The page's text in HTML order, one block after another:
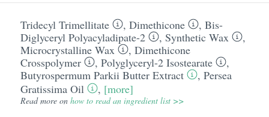
Tridecyl Trimellitate , Dimethicone , Bis-
Diglyceryl Polyacyladipate-2
, Synthetic Wax
,
Microcrystalline Wax
, Dimethicone
Crosspolymer
, Polyglyceryl-2 Isostearate
,
Butyrospermum Parkii Butter Extract
, Persea
Gratissima Oil
, [more]
Read more on how to read an ingredient list >>